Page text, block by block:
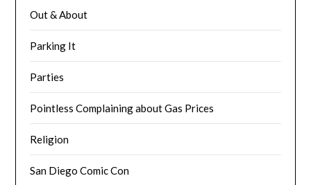
Out & About
Parking It
Parties
Pointless Complaining about Gas Prices
Religion
San Diego Comic Con